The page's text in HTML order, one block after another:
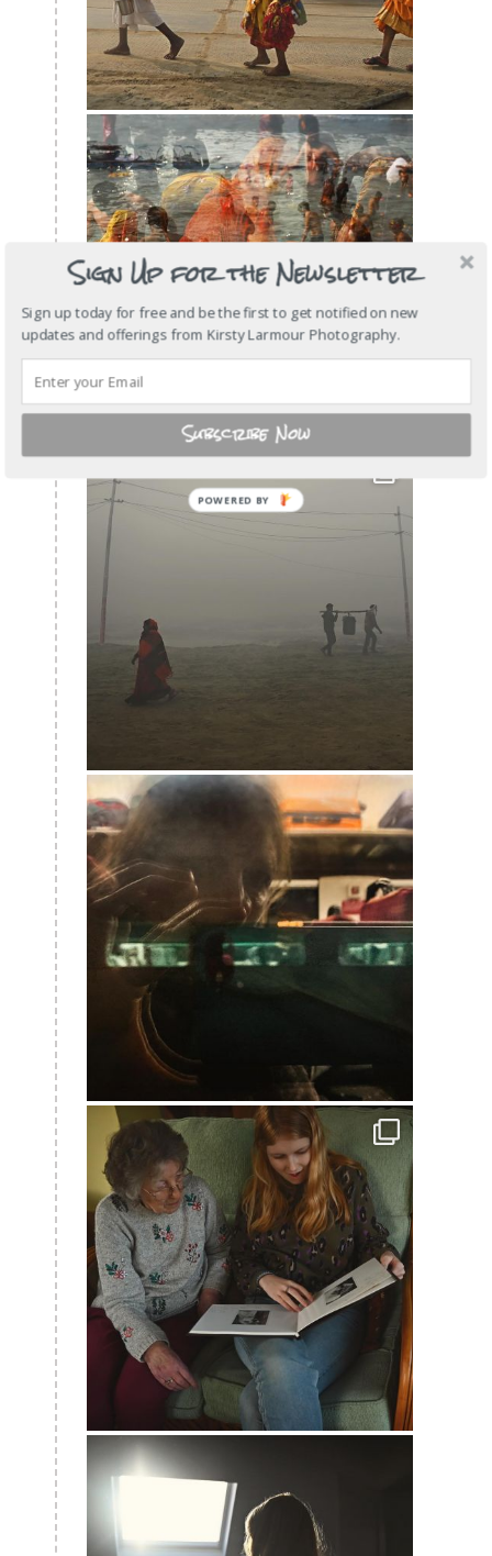
Sign Up for the Newsletter
Sign up today for free and be the first to get notified on new
updates and offerings from Kirsty Larmour Photography.
Subscribe Now